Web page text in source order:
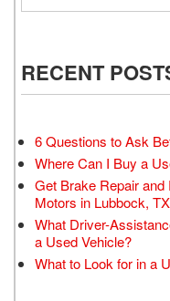
RECENT
6 Questions to Ask
Where Can I Buy a
Get Brake Repair
Motors in Lubbock, TX
What Driver-
a Used Vehicle?
What to Look for in a